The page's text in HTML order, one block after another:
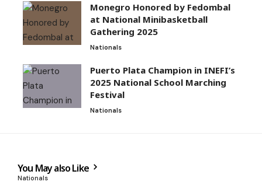
Monegro Honored by Fedombal
at National Minibasketball
Gathering 2025
Nationals
Puerto Plata Champion in INEFI’s
2025 National School Marching
Festival
Nationals
You May also Like
Nationals